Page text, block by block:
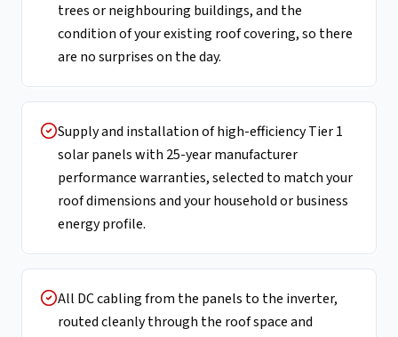
trees or neighbouring buildings, and the
condition of your existing roof covering, so there
are no surprises on the day.
Supply and installation of high-efficiency Tier 1
solar panels with 25-year manufacturer
performance warranties, selected to match your
roof dimensions and your household or business
energy profile.
All DC cabling from the panels to the inverter,
routed cleanly through the roof space and